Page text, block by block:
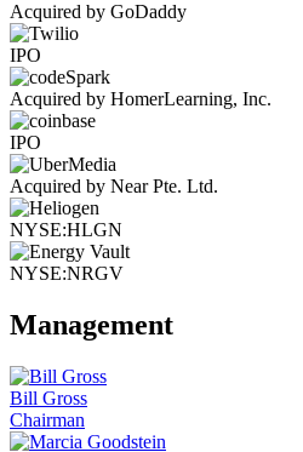
Acquired by GoDaddy
IPO
Acquired by HomerLearning, Inc.
IPO
Acquired by Near Pte. Ltd.
NYSE:HLGN
NYSE:NRGV
Management
Bill Gross
Chairman